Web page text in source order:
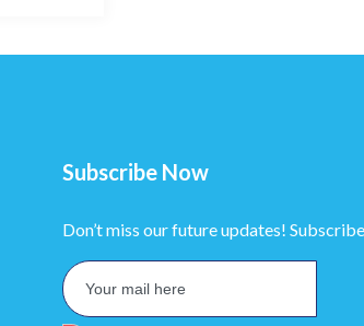
Subscribe Now
Don’t miss our future updates!